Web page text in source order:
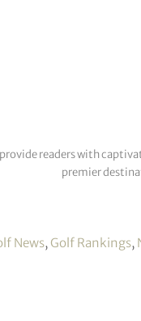
readers with
premier
News, Golf Rankings,